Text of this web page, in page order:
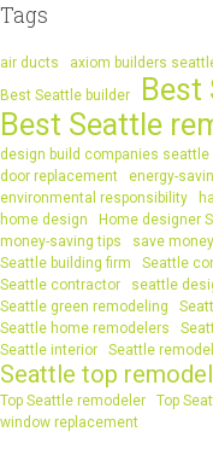
Tags
air ducts axiom builders
Best Seattle builder
Best Seattle
design build companies seattle
door replacement
energy-
environmental responsibility
home design
Home designer
money-saving tips
save
Seattle building firm
Seattle
Seattle contractor
seattle
Seattle green remodeling
Seattle home remodelers
Seattle interior
Seattle
Seattle top
Top Seattle remodeler Top
window replacement